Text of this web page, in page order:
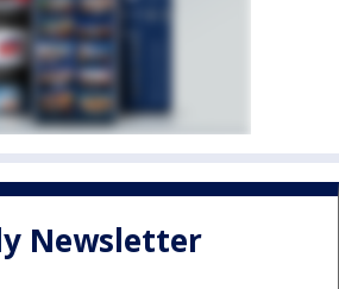
Newsletter